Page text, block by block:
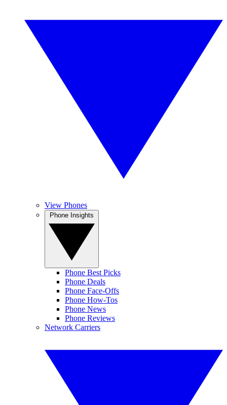
View Phones
Phone Best Picks
Phone Deals
Phone Face-Offs
Phone How-Tos
Phone News
Phone Reviews
Network Carriers